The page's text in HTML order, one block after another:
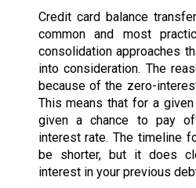
Credit card balance
common and most
consolidation approaches
into consideration. The
because of the zero-
This means that for a
given a chance to pay
interest rate. The timeline
be shorter, but it does
interest in your previous